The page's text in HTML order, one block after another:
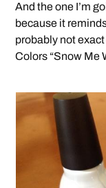
And the one I’m
because it
probably not
Colors “Snow Me